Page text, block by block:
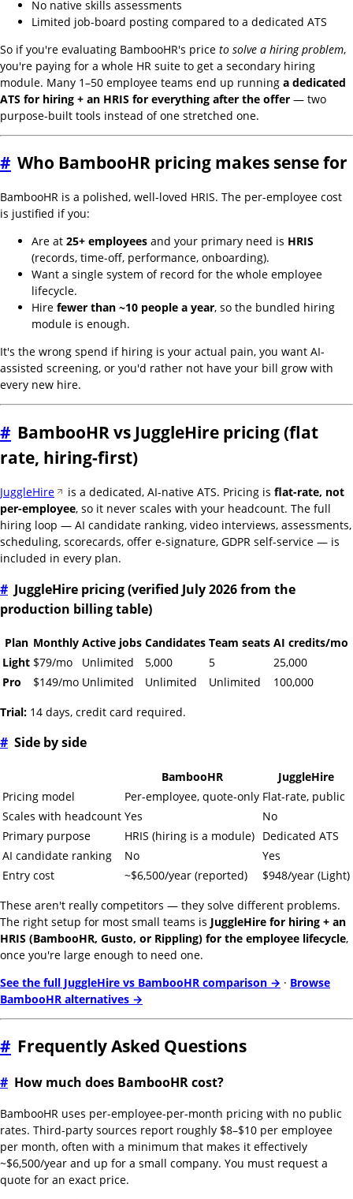
No native skills assessments
Limited job-board posting compared to a dedicated ATS
So if you're evaluating BambooHR's price to solve a hiring problem,
you're paying for a whole HR suite to get a secondary hiring
module. Many 1–50 employee teams end up running a dedicated
ATS for hiring + an HRIS for everything after the offer — two
purpose-built tools instead of one stretched one.
# Who BambooHR pricing makes sense for
BambooHR is a polished, well-loved HRIS. The per-employee cost
is justified if you:
Are at 25+ employees and your primary need is HRIS
(records, time-off, performance, onboarding).
Want a single system of record for the whole employee
lifecycle.
Hire fewer than ~10 people a year, so the bundled hiring
module is enough.
It's the wrong spend if hiring is your actual pain, you want AI-
assisted screening, or you'd rather not have your bill grow with
every new hire.
# BambooHR vs JuggleHire pricing (flat
rate, hiring-first)
JuggleHire is a dedicated, AI-native ATS. Pricing is flat-rate, not
per-employee, so it never scales with your headcount. The full
hiring loop — AI candidate ranking, video interviews, assessments,
scheduling, scorecards, offer e-signature, GDPR self-service — is
included in every plan.
# JuggleHire pricing (verified July 2026 from the
production billing table)
Plan Monthly Active jobs Candidates Team seats AI credits/mo
Light $79/mo Unlimited 5,000 5
25,000
Pro
$149/mo Unlimited Unlimited Unlimited
100,000
Trial: 14 days, credit card required.
# Side by side
BambooHR
JuggleHire
Pricing model
Per-employee, quote-only Flat-rate, public
Scales with headcount Yes
No
Primary purpose
HRIS (hiring is a module) Dedicated ATS
AI candidate ranking
No
Yes
Entry cost
~$6,500/year (reported)
$948/year (Light)
These aren't really competitors — they solve different problems.
The right setup for most small teams is JuggleHire for hiring + an
HRIS (BambooHR, Gusto, or Rippling) for the employee lifecycle,
once you're large enough to need one.
See the full JuggleHire vs BambooHR comparison → · Browse
BambooHR alternatives →
# Frequently Asked Questions
# How much does BambooHR cost?
BambooHR uses per-employee-per-month pricing with no public
rates. Third-party sources report roughly $8–$10 per employee
per month, often with a minimum that makes it effectively
~$6,500/year and up for a small company. You must request a
quote for an exact price.